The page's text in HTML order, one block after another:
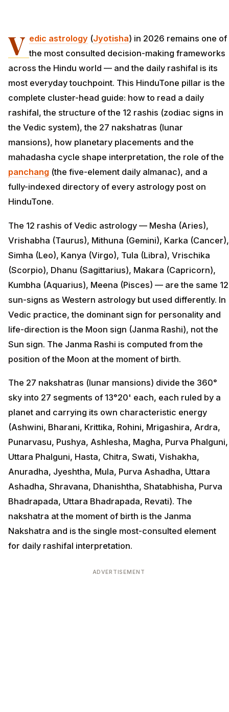
V edic astrology (Jyotisha) in 2026 remains one of
the most consulted decision-making frameworks
across the Hindu world — and the daily rashifal is its
most everyday touchpoint. This HinduTone pillar is the
complete cluster-head guide: how to read a daily
rashifal, the structure of the 12 rashis (zodiac signs in
the Vedic system), the 27 nakshatras (lunar
mansions), how planetary placements and the
mahadasha cycle shape interpretation, the role of the
panchang (the five-element daily almanac), and a
fully-indexed directory of every astrology post on
HinduTone.
The 12 rashis of Vedic astrology — Mesha (Aries),
Vrishabha (Taurus), Mithuna (Gemini), Karka (Cancer),
Simha (Leo), Kanya (Virgo), Tula (Libra), Vrischika
(Scorpio), Dhanu (Sagittarius), Makara (Capricorn),
Kumbha (Aquarius), Meena (Pisces) — are the same 12
sun-signs as Western astrology but used differently. In
Vedic practice, the dominant sign for personality and
life-direction is the Moon sign (Janma Rashi), not the
Sun sign. The Janma Rashi is computed from the
position of the Moon at the moment of birth.
The 27 nakshatras (lunar mansions) divide the 360°
sky into 27 segments of 13°20' each, each ruled by a
planet and carrying its own characteristic energy
(Ashwini, Bharani, Krittika, Rohini, Mrigashira, Ardra,
Punarvasu, Pushya, Ashlesha, Magha, Purva Phalguni,
Uttara Phalguni, Hasta, Chitra, Swati, Vishakha,
Anuradha, Jyeshtha, Mula, Purva Ashadha, Uttara
Ashadha, Shravana, Dhanishtha, Shatabhisha, Purva
Bhadrapada, Uttara Bhadrapada, Revati). The
nakshatra at the moment of birth is the Janma
Nakshatra and is the single most-consulted element
for daily rashifal interpretation.
ADVERTISEMENT